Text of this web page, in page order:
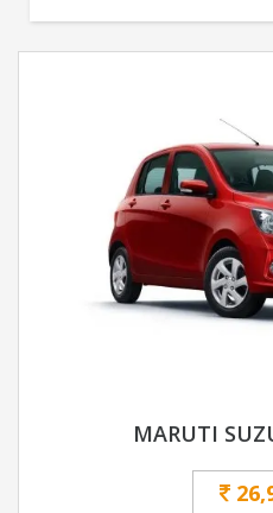
MARUTI